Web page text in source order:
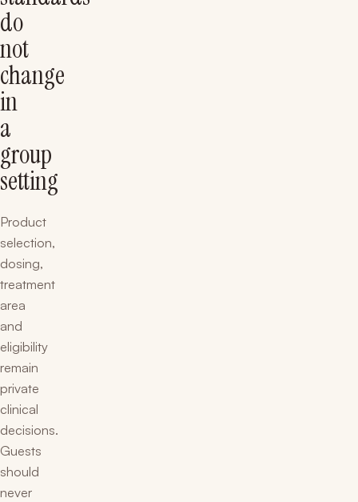
do
not
change
in
a
group
setting
Product
selection,
dosing,
treatment
area
and
eligibility
remain
private
clinical
decisions.
Guests
should
never